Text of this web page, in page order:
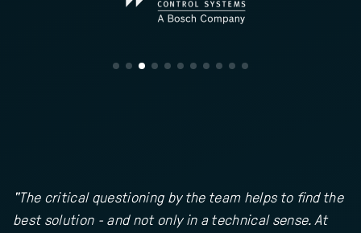
"The critical questioning by the team helps to find the
best solution - and not only in a technical sense. At